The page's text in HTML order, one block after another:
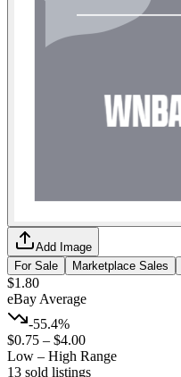
Add Image
For Sale
Marketplace Sales
$1.80
eBay Average
-55.4%
$0.75 – $4.00
Low – High Range
13 sold listings